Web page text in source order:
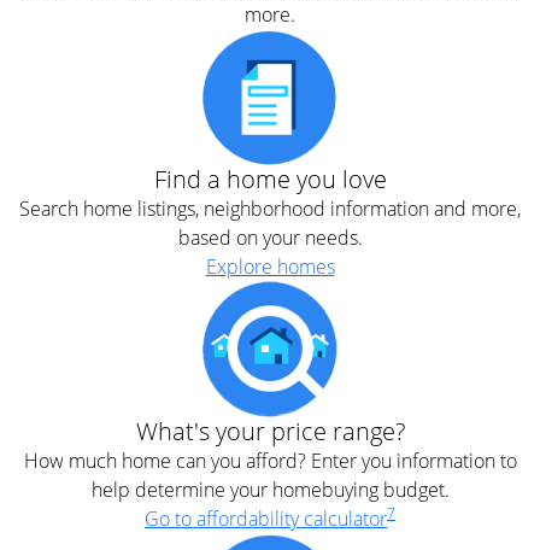
more.
Find a home you love
Search home listings, neighborhood information and more,
based on your needs.
Explore homes
What's your price range?
How much home can you afford? Enter you information to
help determine your homebuying budget.
Go to affordability calculator7